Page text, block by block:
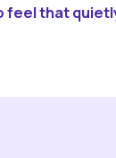
feel that